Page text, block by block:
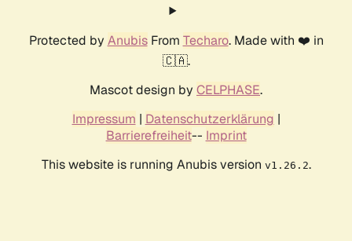
Protected by AnubisFrom Techaro. Made with ❤️ in
🇨🇦.
Mascot design by CELPHASE.
Impressum | Datenschutzerklärung |
Barrierefreiheit-- Imprint
This website is running Anubis version v1.26.2.